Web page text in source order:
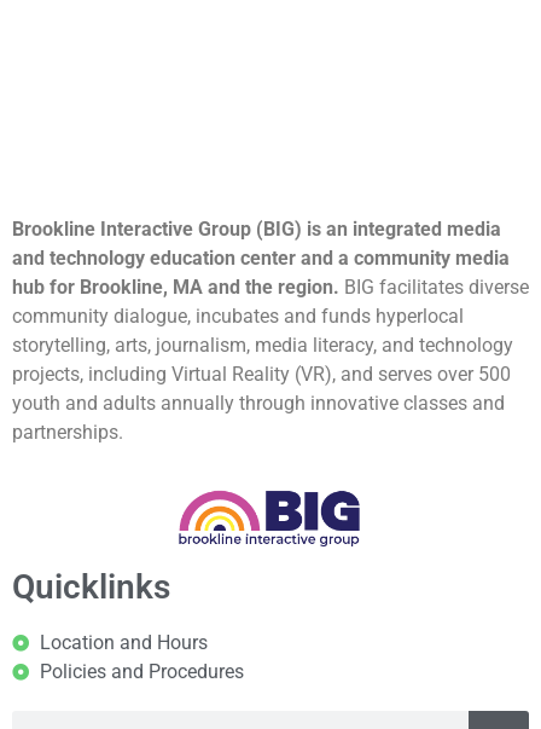
Brookline Interactive Group (BIG) is an integrated media
and technology education center and a community media
hub for Brookline, MA and the region. BIG facilitates diverse
community dialogue, incubates and funds hyperlocal
storytelling, arts, journalism, media literacy, and technology
projects, including Virtual Reality (VR), and serves over 500
youth and adults annually through innovative classes and
partnerships.
Quicklinks
Location and Hours
Policies and Procedures